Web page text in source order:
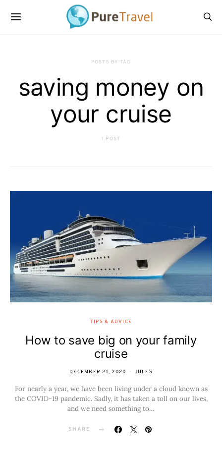
POSTS BY TAG
saving money on
your cruise
1 POST
TIPS & ADVICE
How to save big on your family
cruise
DECEMBER 21, 2020 JULES
For nearly a year, we have been living under a cloud known as
the COVID-19 pandemic. Sadly, it has taken a toll on our lives,
and we need something to…
SHARE